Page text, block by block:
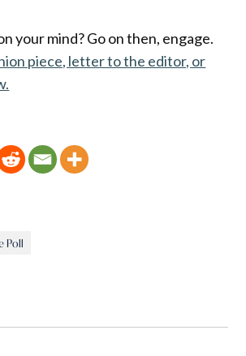
your mind? Go on then, engage.
piece, letter to the editor, or
Poll